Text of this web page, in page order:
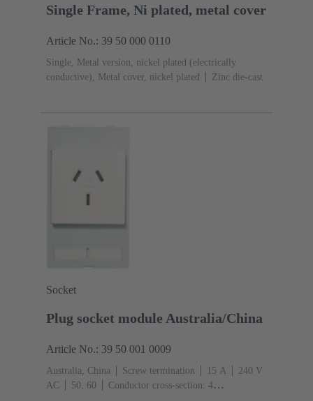
Single Frame, Ni plated, metal cover
Article No.: 39 50 000 0110
Single, Metal version, nickel plated (electrically
conductive), Metal cover, nickel plated
Zinc die-cast
Socket
Plug socket module Australia/China
Article No.: 39 50 001 0009
Australia, China Screw termination ‌15 A
240 V
AC
50, 60
Conductor cross-section: 4